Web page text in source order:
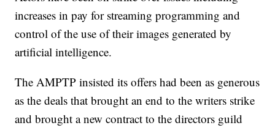
increases in pay for streaming programming and
control of the use of their images generated by
artificial intelligence.
The AMPTP insisted its offers had been as generous
as the deals that brought an end to the writers strike
and brought a new contract to the directors guild